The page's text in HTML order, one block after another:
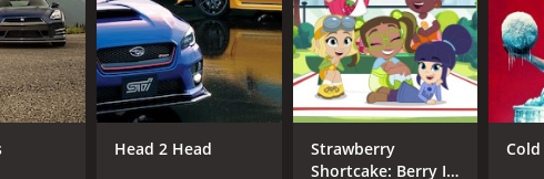
Head 2 Head
Strawberry
Shortcake: Berry In
Cold